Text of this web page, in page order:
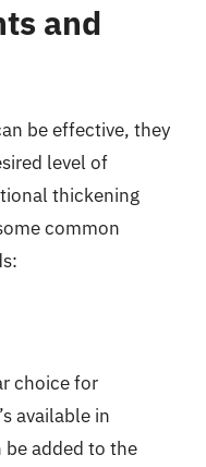
and
be effective, they
level of
thickening
common
choice for
available in
added to the